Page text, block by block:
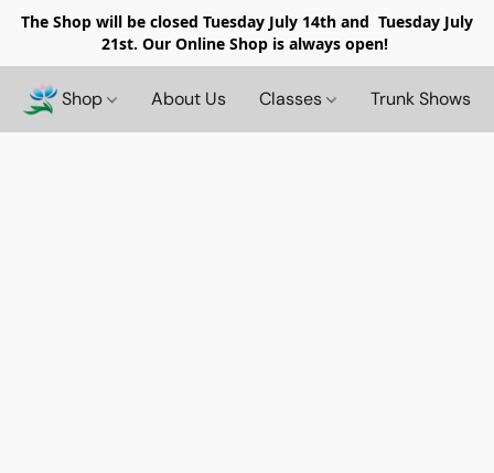
The Shop will be closed Tuesday July 14th and Tuesday July
21st. Our Online Shop is always open!
Shop About Us Classes Trunk Shows